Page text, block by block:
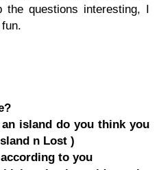
questions interesting, I
island do you think you
n Lost )
to you